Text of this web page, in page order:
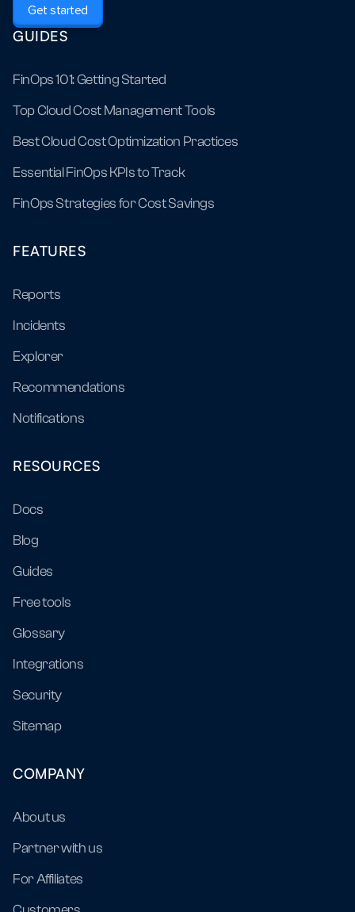
Get started
GUIDES
FinOps 101: Getting Started
Top Cloud Cost Management Tools
Best Cloud Cost Optimization Practices
Essential FinOps KPIs to Track
FinOps Strategies for Cost Savings
FEATURES
Reports
Incidents
Explorer
Recommendations
Notifications
RESOURCES
Docs
Blog
Guides
Free tools
Glossary
Integrations
Security
Sitemap
COMPANY
About us
Partner with us
For Affiliates